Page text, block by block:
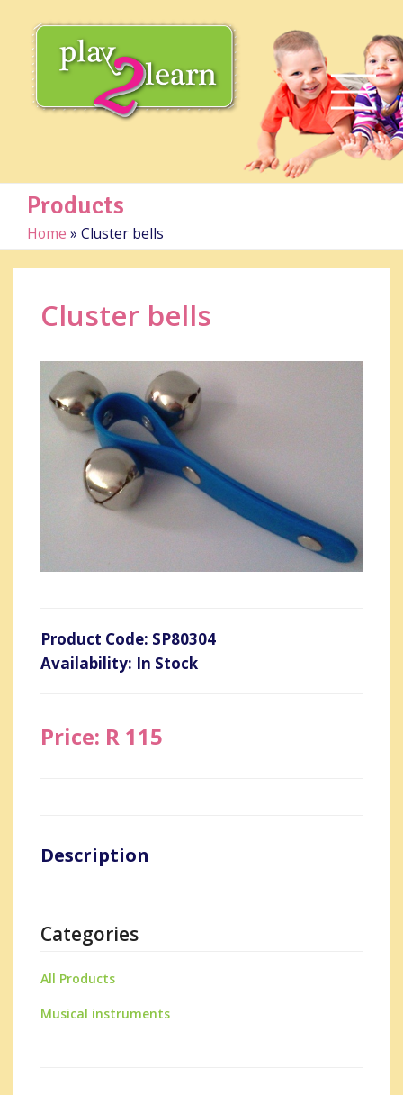
Products
Home » Cluster bells
Cluster bells
Product Code: SP80304
Availability: In Stock
Price: R 115
Description
Categories
All Products
Musical instruments